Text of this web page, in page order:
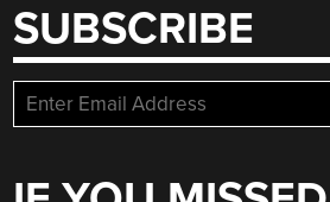
SUBSCRIBE